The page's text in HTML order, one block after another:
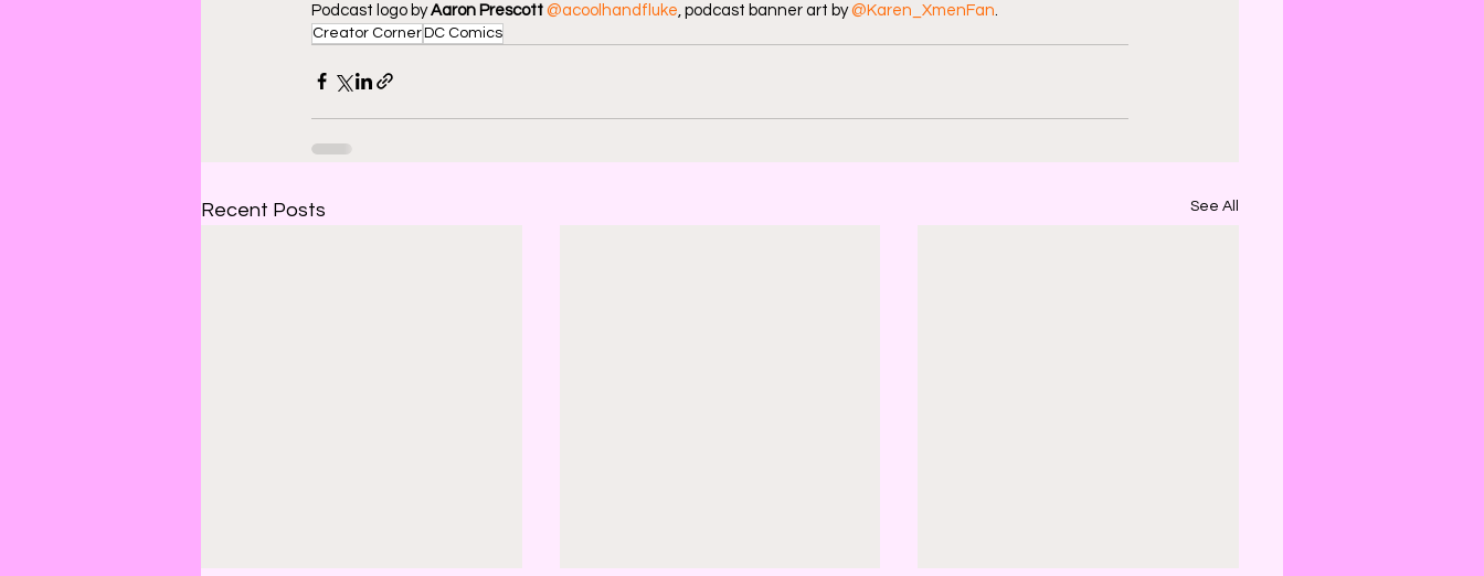
Podcast logo by Aaron Prescott @acoolhandfluke , podcast banner art by @Karen_XmenFan
Creator CornerDC Comics
Recent Posts See All